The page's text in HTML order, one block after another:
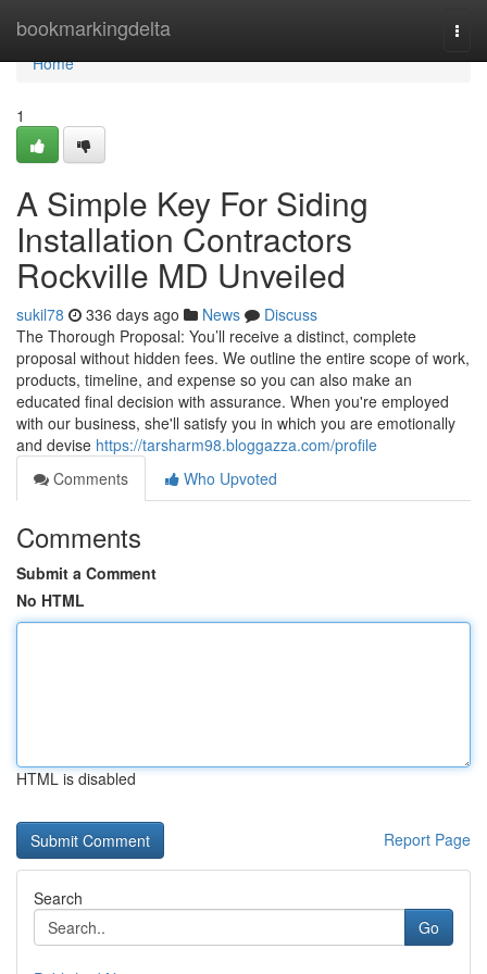
bookmarkingdelta
Home
Home
1
A Simple Key For Siding
Installation Contractors
Rockville MD Unveiled
sukil78 336 days ago News
Discuss
The Thorough Proposal: You’ll receive a distinct, complete
proposal without hidden fees. We outline the entire scope of work,
products, timeline, and expense so you can also make an
educated final decision with assurance. When you're employed
with our business, she'll satisfy you in which you are emotionally
and devise https://tarsharm98.bloggazza.com/profile
Comments
Who Upvoted
Comments
Submit a Comment
No HTML
HTML is disabled
Report Page
Search
Go